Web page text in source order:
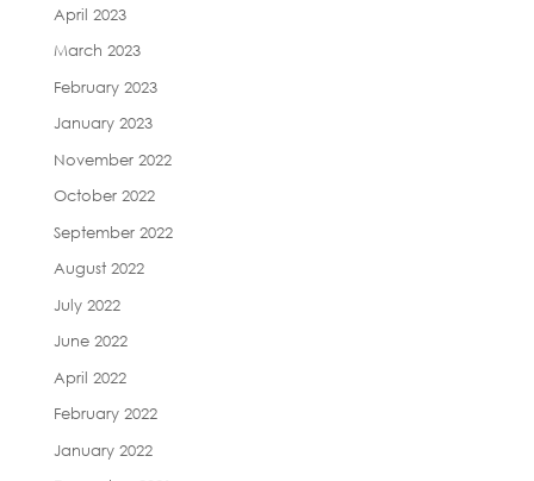
April 2023
March 2023
February 2023
January 2023
November 2022
October 2022
September 2022
August 2022
July 2022
June 2022
April 2022
February 2022
January 2022